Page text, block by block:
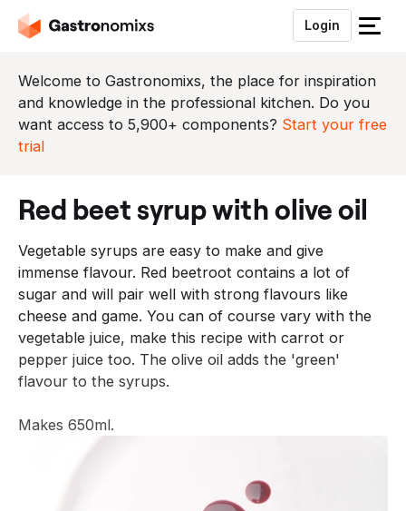
Login
S
u
i
t
m
Welcome to Gastronomixs, the place for inspiration
and knowledge in the professional kitchen. Do you
want access to 5,900+ components? Start your free
trial
red beet syrup with olive oil
Vegetable syrups are easy to make and give
immense flavour. Red beetroot contains a lot of
sugar and will pair well with strong flavours like
cheese and game. You can of course vary with the
vegetable juice, make this recipe with carrot or
pepper juice too. The olive oil adds the 'green'
flavour to the syrups.
Makes 650ml.